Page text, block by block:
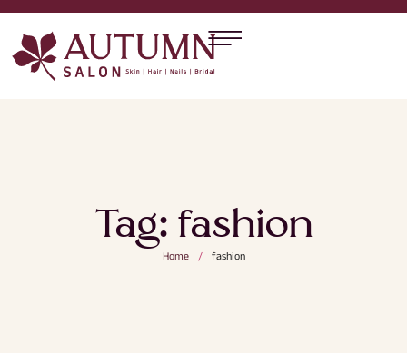
Tag: fashion
Home / fashion